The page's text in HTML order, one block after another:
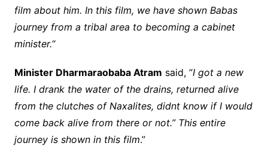
film about him. In this film, we have shown Babas
journey from a tribal area to becoming a cabinet
minister.“
Minister Dharmaraobaba Atram said, “I got a new
life. I drank the water of the drains, returned alive
from the clutches of Naxalites, didnt know if I would
come back alive from there or not.” This entire
journey is shown in this film.”